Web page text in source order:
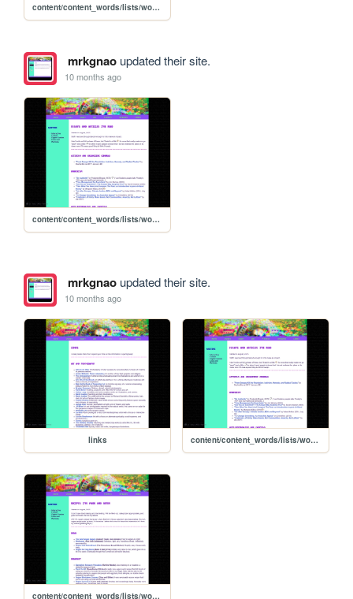
content/content_words/lists/words_essaylist
mrkgnaoupdated their site.
10 months ago
content/content_words/lists/words_essaylist
mrkgnaoupdated their site.
10 months ago
links content/content_words/lists/words_essaylist
content/content_words/lists/words_recipelist